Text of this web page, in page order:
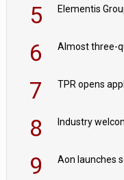
5
6
7
8
9